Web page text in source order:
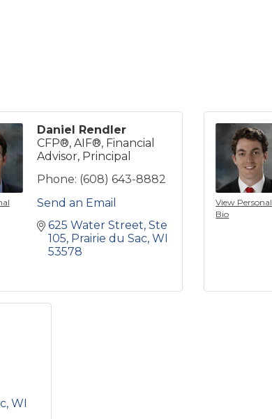
Daniel Rendler
CFP®, AIF®, Financial
Advisor, Principal
Phone: (608) 643-8882
Send an Email
625 Water Street Ste
105 Prairie du Sac WI
53578
View Personal
Bio
WI